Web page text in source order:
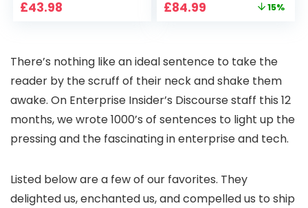
Pan-Tilt 360° View,
Way Audio
£43.98
Home Projector
Bedroom 300″
Display for Movie,
Party, Camping
Original
£84.99 15%
There’s nothing like an ideal sentence to take the
reader by the scruff of their neck and shake them
awake. On Enterprise Insider’s Discourse staff this 12
months, we wrote 1000’s of sentences to light up the
pressing and the fascinating in enterprise and tech.
Listed below are a few of our favorites. They
delighted us, enchanted us, and compelled us to ship